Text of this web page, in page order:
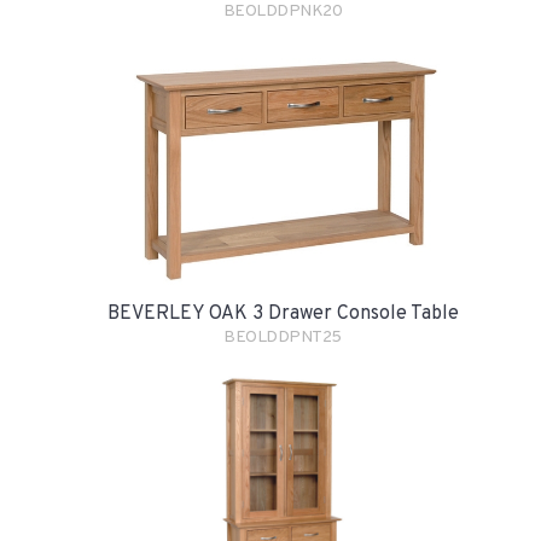
BEOLDDPNK20
BEVERLEY OAK 3 Drawer Console Table
BEOLDDPNT25